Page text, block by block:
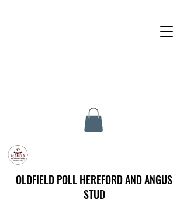
OLDFIELD POLL HEREFORD AND ANGUS
STUD